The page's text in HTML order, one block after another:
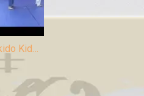
Real Aikido Kids, Realni Aikido deca